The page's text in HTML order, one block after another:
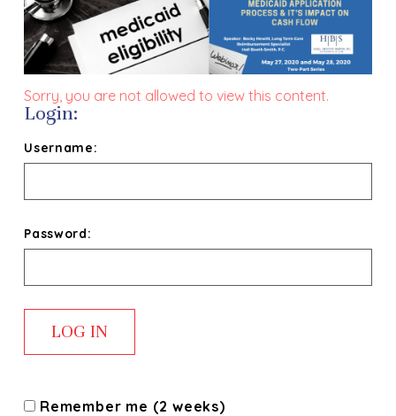
Sorry, you are not allowed to view this content.
Login:
Username:
Password:
Remember me (2 weeks)